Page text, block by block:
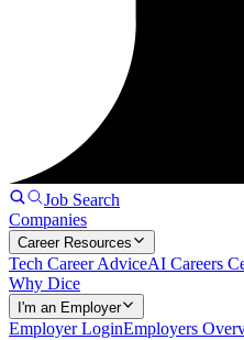
Job Search
Companies
Career Resources
Tech Career AdviceAI Careers
Why Dice
I'm an Employer
Employer LoginEmployers